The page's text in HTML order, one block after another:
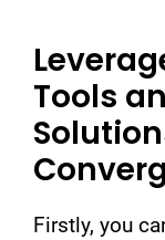
Tools
Firstly, you